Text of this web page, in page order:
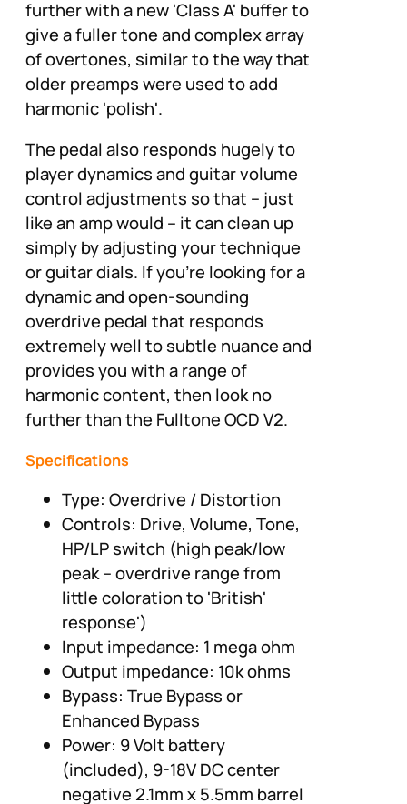
further with a new 'Class A' buffer to
give a fuller tone and complex array
of overtones, similar to the way that
older preamps were used to add
harmonic 'polish'.
The pedal also responds hugely to
player dynamics and guitar volume
control adjustments so that – just
like an amp would – it can clean up
simply by adjusting your technique
or guitar dials. If you're looking for a
dynamic and open-sounding
overdrive pedal that responds
extremely well to subtle nuance and
provides you with a range of
harmonic content, then look no
further than the Fulltone OCD V2.
Specifications
Type: Overdrive / Distortion
Controls: Drive, Volume, Tone,
HP/LP switch (high peak/low
peak – overdrive range from
little coloration to 'British'
response')
Input impedance: 1 mega ohm
Output impedance: 10k ohms
Bypass: True Bypass or
Enhanced Bypass
Power: 9 Volt battery
(included), 9-18V DC center
negative 2.1mm x 5.5mm barrel